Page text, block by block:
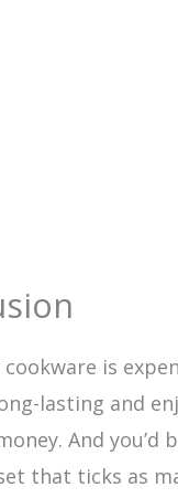
cookware is
lasting and
And you’d
that ticks as